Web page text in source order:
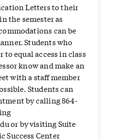
Letters to their
the semester as
can be
Students who
to equal access in class
know and make an
with a staff member
Students can
by calling 864-
or by visiting Suite
Success Center